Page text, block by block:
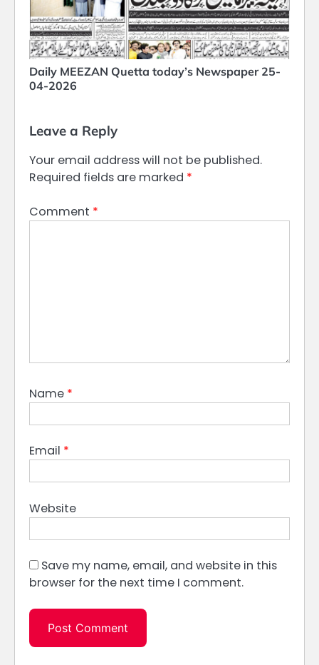
Daily MEEZAN Quetta today’s Newspaper 25-
04-2026
Leave a Reply
Your email address will not be published.
Required fields are marked *
Comment *
Name *
Email *
Website
Save my name, email, and website in this
browser for the next time I comment.